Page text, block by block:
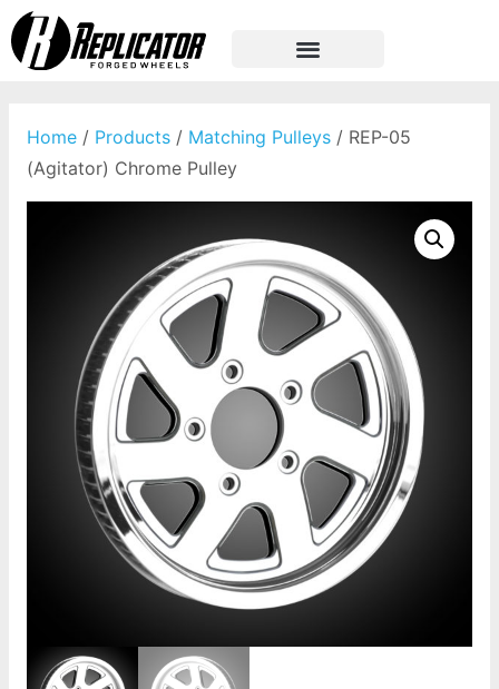
Home / Products / Matching Pulleys / REP-05
(Agitator) Chrome Pulley